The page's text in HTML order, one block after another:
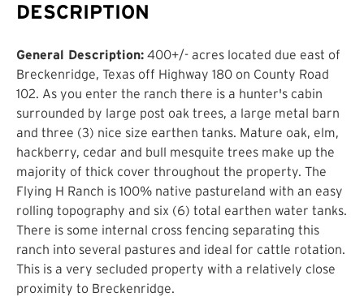
DESCRIPTION
General Description: 400+/- acres located due east of
Breckenridge, Texas off Highway 180 on County Road
102. As you enter the ranch there is a hunter's cabin
surrounded by large post oak trees, a large metal barn
and three (3) nice size earthen tanks. Mature oak, elm,
hackberry, cedar and bull mesquite trees make up the
majority of thick cover throughout the property. The
Flying H Ranch is 100% native pastureland with an easy
rolling topography and six (6) total earthen water tanks.
There is some internal cross fencing separating this
ranch into several pastures and ideal for cattle rotation.
This is a very secluded property with a relatively close
proximity to Breckenridge.